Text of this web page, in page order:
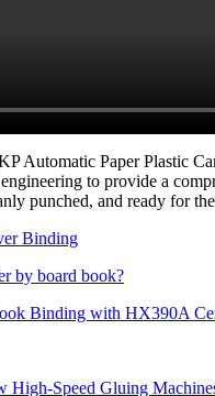
Automatic Paper Plastic
to provide a
punched, and ready for
Binding
by board book?
Binding with HX390A
Speed Gluing